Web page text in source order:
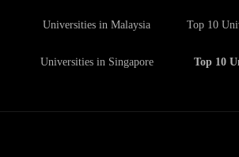
Universities in Malaysia
Universities in Singapore
Top 10
Top 10